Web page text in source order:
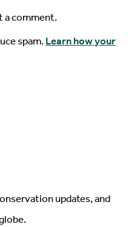
a comment.
spam.Learn how your
updates, and